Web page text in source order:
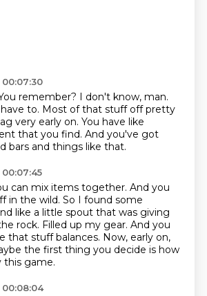
remember? I don't know, man.
to. Most of that stuff off pretty
very early on. You have like
that you find. And you've got
bars and things like that.
can mix items together. And you
in the wild. So I found some
like a little spout that was giving
rock. Filled up my gear. And you
that stuff balances. Now, early on,
the first thing you decide is how
this game.